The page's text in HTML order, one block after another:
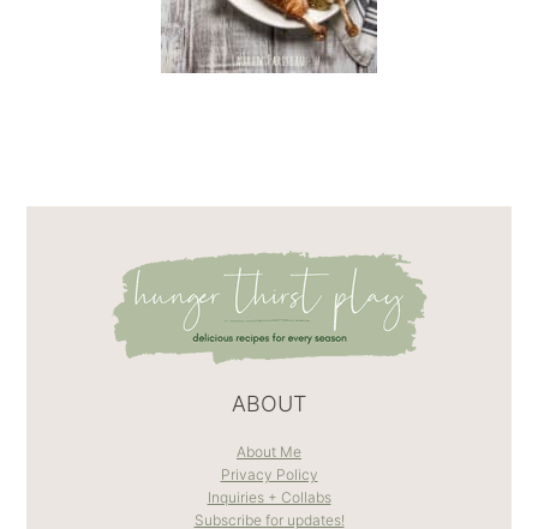
ABOUT
About Me
Privacy Policy
Inquiries + Collabs
Subscribe for updates!